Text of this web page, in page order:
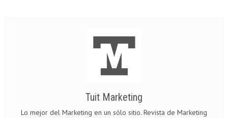
Tuit Marketing
Lo mejor del Marketing en un sólo sitio. Revista de Marketing